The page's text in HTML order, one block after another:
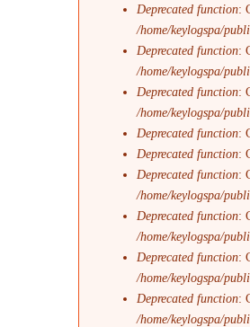
Deprecated function:
/home/keylogspa/
Deprecated function:
/home/keylogspa/
Deprecated function:
/home/keylogspa/
Deprecated function:
Deprecated function:
Deprecated function:
/home/keylogspa/
Deprecated function:
/home/keylogspa/
Deprecated function:
/home/keylogspa/
Deprecated function:
/home/keylogspa/